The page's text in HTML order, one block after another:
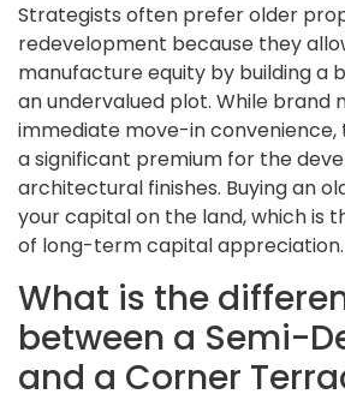
Strategists often prefer older
redevelopment because they
manufacture equity by building a
an undervalued plot. While brand
immediate move-in
a significant premium for the
architectural finishes. Buying an
your capital on the land, which is
of long-term capital appreciation.
What is the
between a Semi-
and a Corner